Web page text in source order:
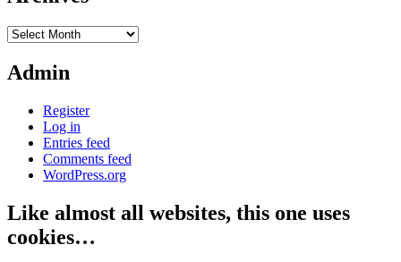
Archives
Admin
Register
Log in
Entries feed
Comments feed
WordPress.org
Like almost all websites, this one uses
cookies…